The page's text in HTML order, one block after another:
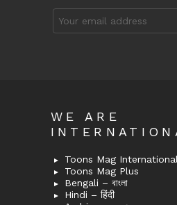
address:
WE ARE
Toons Mag
Toons Mag Plus
Bengali – বাংলা
Hindi – हिंदी